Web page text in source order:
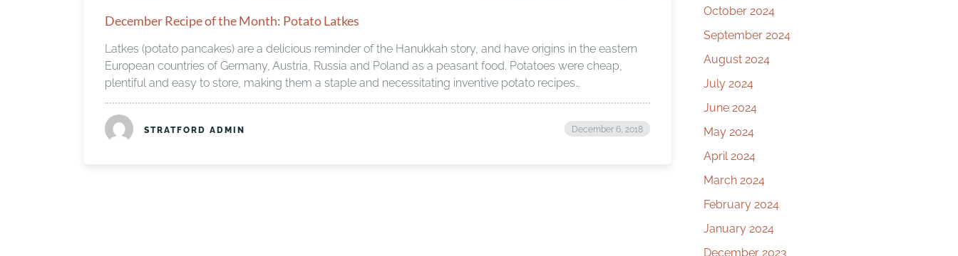
December Recipe of the Month: Potato Latkes
Latkes (potato pancakes) are a delicious reminder of the Hanukkah story, and have origins in the eastern
European countries of Germany, Austria, Russia and Poland as a peasant food. Potatoes were cheap,
plentiful and easy to store, making them a staple and necessitating inventive potato recipes…
STRATFORD ADMIN December 6, 2018
October 2024
September 2024
August 2024
July 2024
June 2024
May 2024
April 2024
March 2024
February 2024
January 2024
December 2023